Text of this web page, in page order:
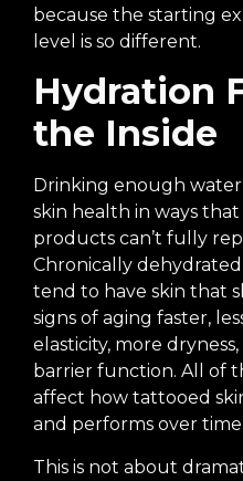
because the starting
level is so different.
Hydration
the Inside
Drinking enough
skin health in ways that
products can’t fully
Chronically
tend to have skin that
signs of aging faster,
elasticity, more
barrier function. All of
affect how tattooed
and performs over time.
This is not about